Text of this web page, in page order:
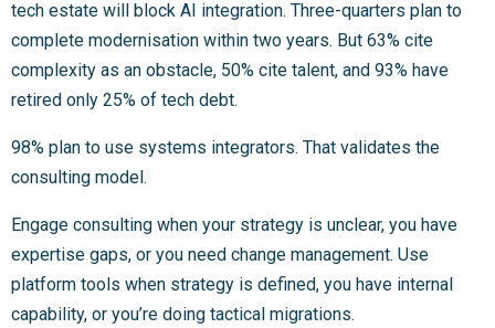
tech estate will block AI integration. Three-quarters plan to
complete modernisation within two years. But 63% cite
complexity as an obstacle, 50% cite talent, and 93% have
retired only 25% of tech debt.
98% plan to use systems integrators. That validates the
consulting model.
Engage consulting when your strategy is unclear, you have
expertise gaps, or you need change management. Use
platform tools when strategy is defined, you have internal
capability, or you’re doing tactical migrations.